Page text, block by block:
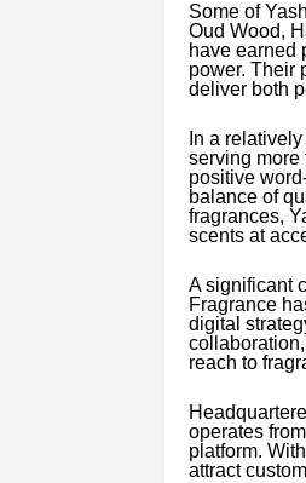
Some of
Oud Wood,
have earned
power. Their
deliver both
In a
serving more
positive
balance of
fragrances,
scents at
A significant
Fragrance
digital
reach to
operates
platform.
attract